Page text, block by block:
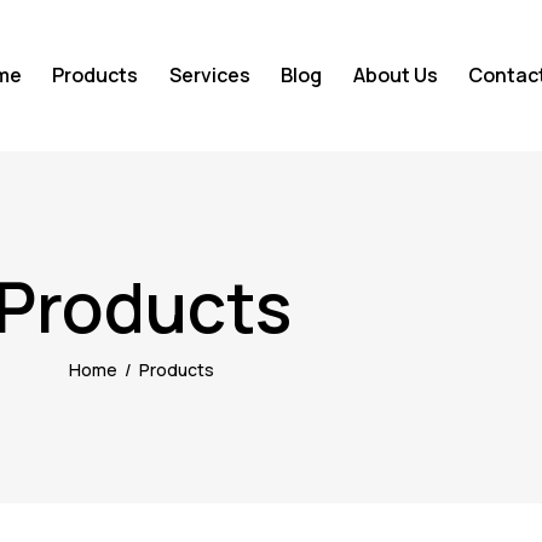
Products Services Blog About Us
Home Products